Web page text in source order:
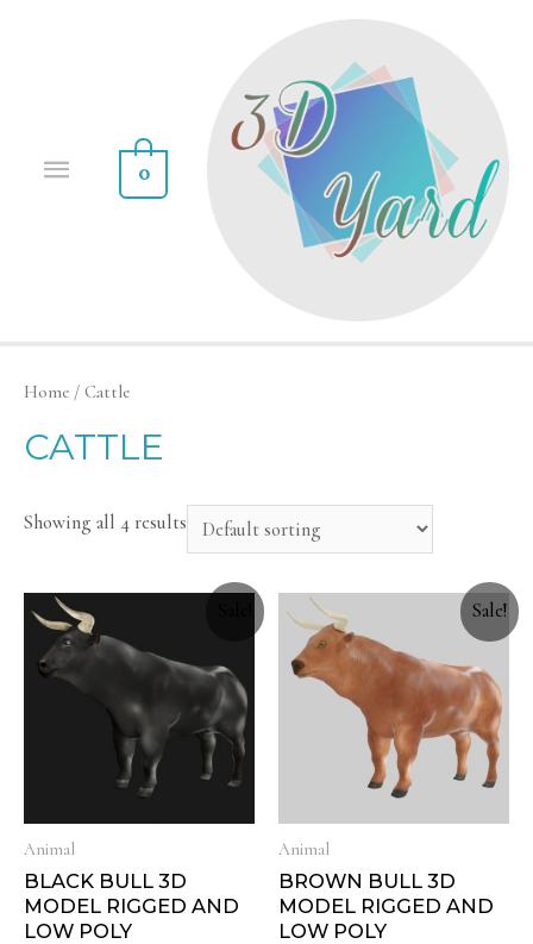
0
Home / Cattle
CATTLE
Showing all 4 results
Animal
BLACK BULL 3D
MODEL RIGGED AND
LOW POLY
Sale!
Animal
BROWN BULL 3D
MODEL RIGGED AND
LOW POLY